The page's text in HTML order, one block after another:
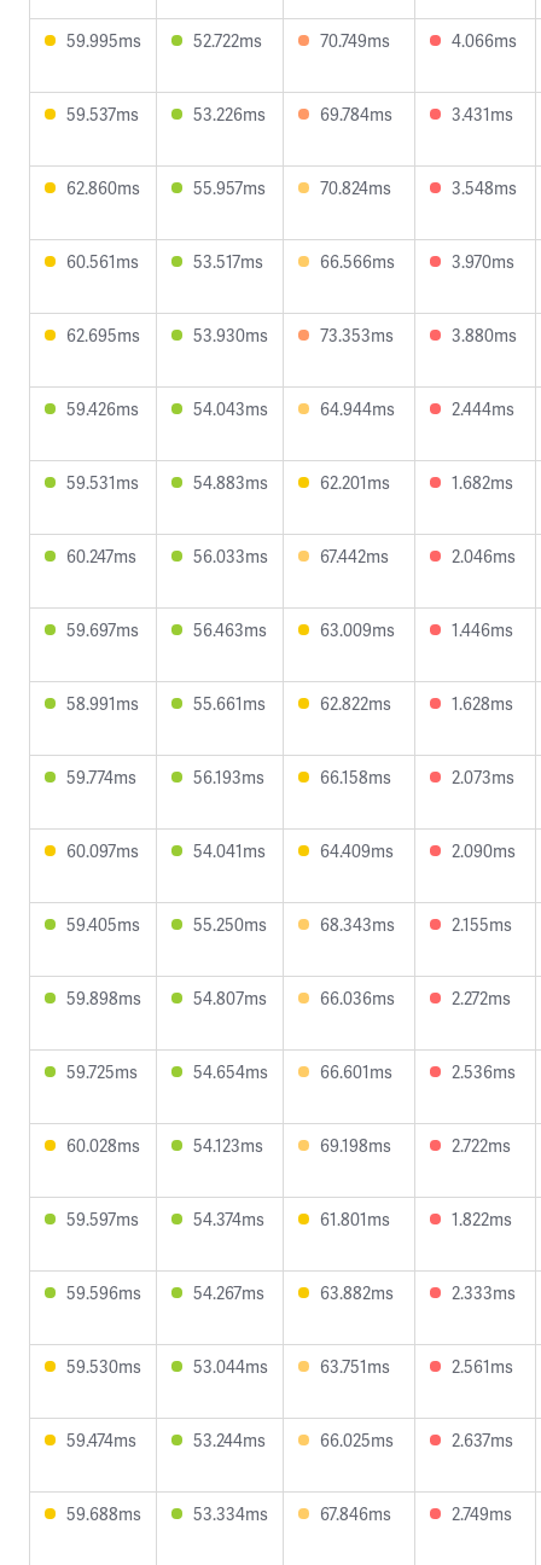
59.995ms 52.722ms 70.749ms 4.066ms
59.537ms 53.226ms 69.784ms 3.431ms
62.860ms 55.957ms 70.824ms 3.548ms
60.561ms 53.517ms 66.566ms 3.970ms
62.695ms 53.930ms 73.353ms 3.880ms
59.426ms 54.043ms 64.944ms 2.444ms
59.531ms 54.883ms 62.201ms 1.682ms
60.247ms 56.033ms 67.442ms 2.046ms
59.697ms 56.463ms 63.009ms 1.446ms
58.991ms 55.661ms 62.822ms 1.628ms
59.774ms 56.193ms 66.158ms 2.073ms
60.097ms 54.041ms 64.409ms 2.090ms
59.405ms 55.250ms 68.343ms 2.155ms
59.898ms 54.807ms 66.036ms 2.272ms
59.725ms 54.654ms 66.601ms 2.536ms
60.028ms 54.123ms 69.198ms 2.722ms
59.597ms 54.374ms 61.801ms 1.822ms
59.596ms 54.267ms 63.882ms 2.333ms
59.530ms 53.044ms 63.751ms 2.561ms
59.474ms 53.244ms 66.025ms 2.637ms
59.688ms 53.334ms 67.846ms 2.749ms